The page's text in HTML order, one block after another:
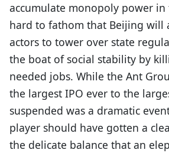
accumulate monopoly power in
hard to fathom that Beijing will
actors to tower over state
the boat of social stability by
needed jobs. While the Ant
the largest IPO ever to the
suspended was a dramatic
player should have gotten a
the delicate balance that an